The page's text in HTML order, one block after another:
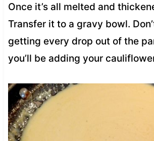
Once it’s all melted and
Transfer it to a gravy bowl.
getting every drop out of the
you’ll be adding your